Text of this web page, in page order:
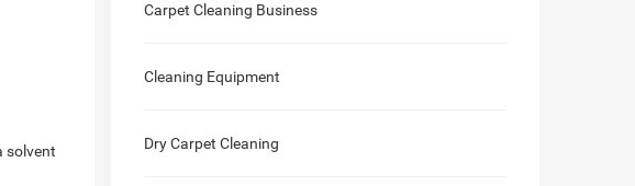
solvent
Carpet Cleaning Business
Cleaning Equipment
Dry Carpet Cleaning